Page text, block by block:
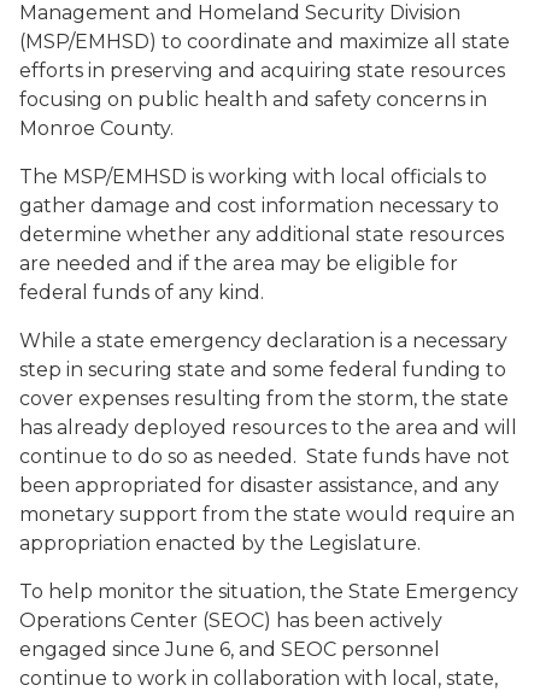
Management and Homeland Security Division
(MSP/EMHSD) to coordinate and maximize all state
efforts in preserving and acquiring state resources
focusing on public health and safety concerns in
Monroe County.
The MSP/EMHSD is working with local officials to
gather damage and cost information necessary to
determine whether any additional state resources
are needed and if the area may be eligible for
federal funds of any kind.
While a state emergency declaration is a necessary
step in securing state and some federal funding to
cover expenses resulting from the storm, the state
has already deployed resources to the area and will
continue to do so as needed. State funds have not
been appropriated for disaster assistance, and any
monetary support from the state would require an
appropriation enacted by the Legislature.
To help monitor the situation, the State Emergency
Operations Center (SEOC) has been actively
engaged since June 6, and SEOC personnel
continue to work in collaboration with local, state,